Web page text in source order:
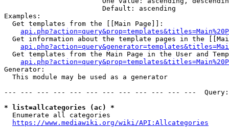
                        Default: ascending
Examples:
  Get templates from the [[Main Page]]:
Get information about the template pages in the
Get templates from the Main Page in the User and
Generator:
  This module may be used as a generator
--- --- --- --- --- --- --- --- --- --- --- ---
* list=allcategories (ac) *
  Enumerate all categories
https://www.mediawiki.org/wiki/API:Allcategories